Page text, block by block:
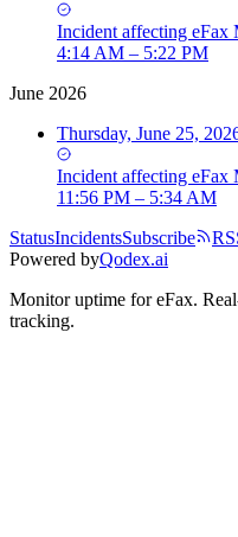
Incident affecting eFax
4:14 AM – 5:22 PM
June 2026
Thursday, June 25,
Incident affecting eFax
11:56 PM – 5:34 AM
StatusIncidentsSubscribe
Powered byQodex.ai
Monitor uptime foreFax.
tracking.